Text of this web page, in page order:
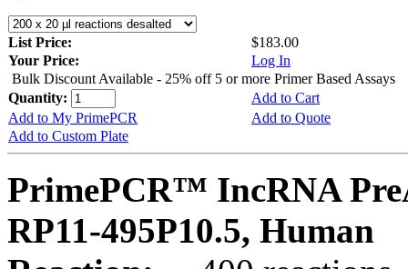
List Price:
$183.00
Your Price:
Log In
Bulk Discount Available - 25% off 5 or more Primer Based Assays
Quantity:
Add to Cart
Add to My PrimePCR
Add to Quote
Add to Custom Plate
PrimePCR™ IncRNA
RP11-495P10.5, Human